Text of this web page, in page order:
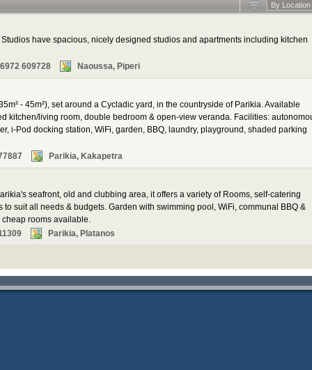
By Location
have spacious, nicely designed studios and apartments including kitchen
609728 Naoussa, Piperi
- 45m²), set around a Cycladic yard, in the countryside of Parikia. Available
kitchen/living room, double bedroom & open-view veranda. Facilities:
i-Pod docking station, WiFi, garden, BBQ, laundry, playground, shaded parking
Parikia, Kakapetra
seafront, old and clubbing area, it offers a variety of Rooms, self-catering
to suit all needs & budgets. Garden with swimming pool, WiFi, communal BBQ &
rooms available.
Parikia, Platanos